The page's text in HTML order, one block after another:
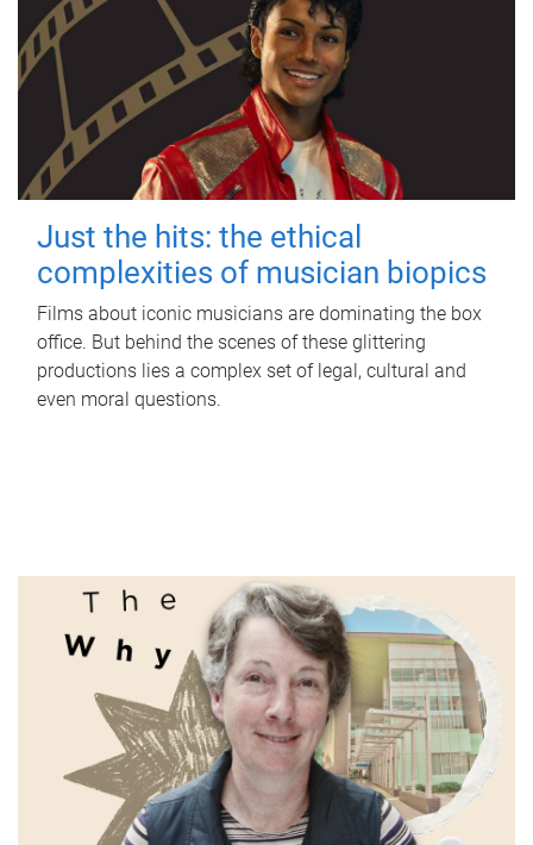
Just the hits: the ethical
complexities of musician biopics
Films about iconic musicians are dominating the box
office. But behind the scenes of these glittering
productions lies a complex set of legal, cultural and
even moral questions.